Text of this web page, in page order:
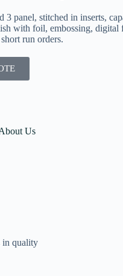
3 panel, stitched in inserts,
with foil, embossing,
run orders.
Us
in quality